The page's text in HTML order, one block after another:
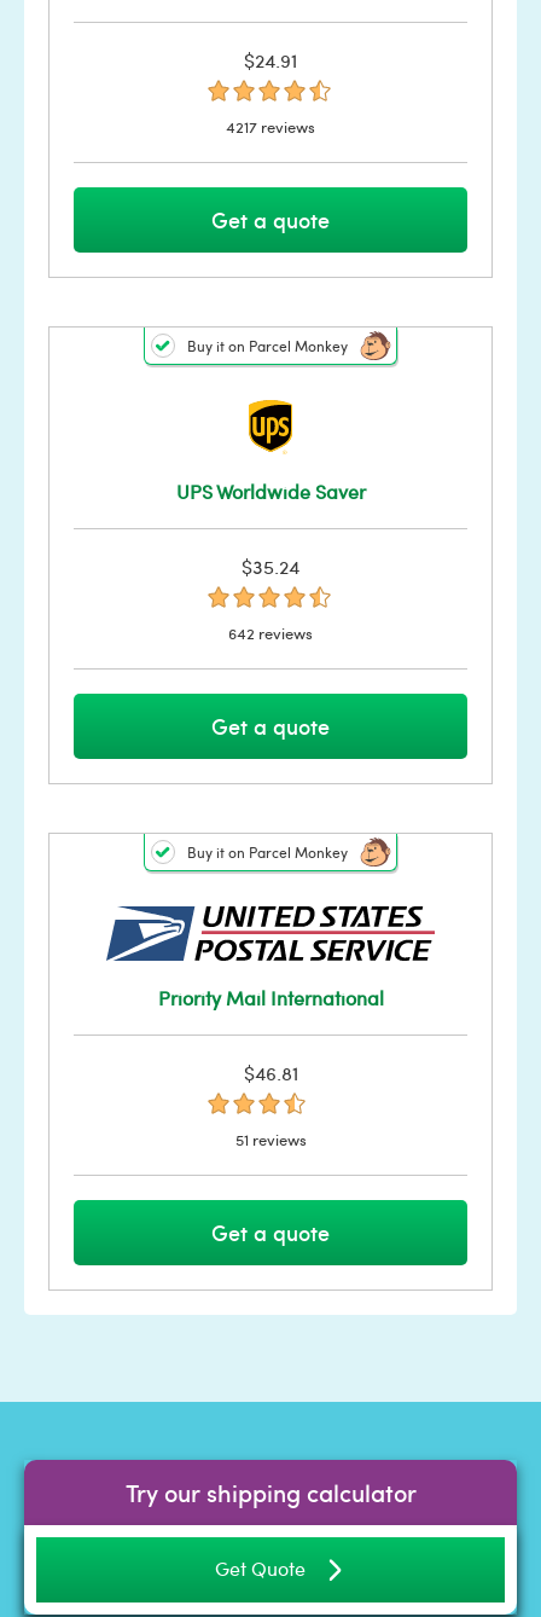
$24.91
4217 reviews
Get a quote
UPS Worldwide Saver
Buy it on Parcel Monkey
$35.24
642 reviews
Get a quote
Priority Mail International
Buy it on Parcel Monkey
$46.81
51 reviews
Get a quote
Try our shipping calculator
Get Quote